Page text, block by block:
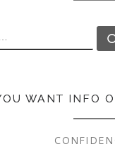
WANT INFO